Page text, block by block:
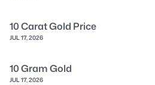
10 Carat Gold Price
JUL 17, 2026
10 Gram Gold
JUL 17, 2026